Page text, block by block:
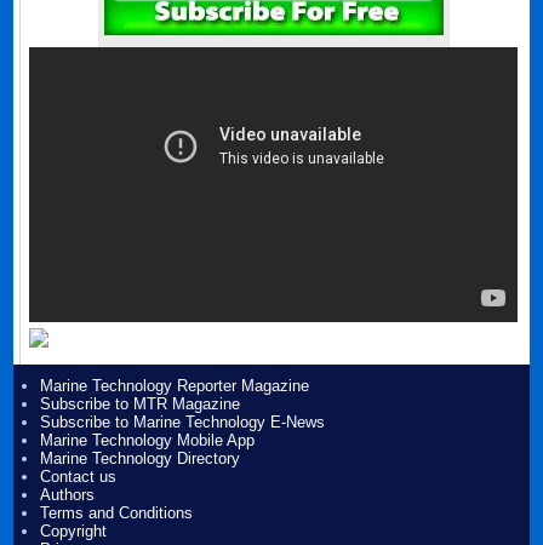
Marine Technology Reporter Magazine
Subscribe to MTR Magazine
Subscribe to Marine Technology E-News
Marine Technology Mobile App
Marine Technology Directory
Contact us
Authors
Terms and Conditions
Copyright